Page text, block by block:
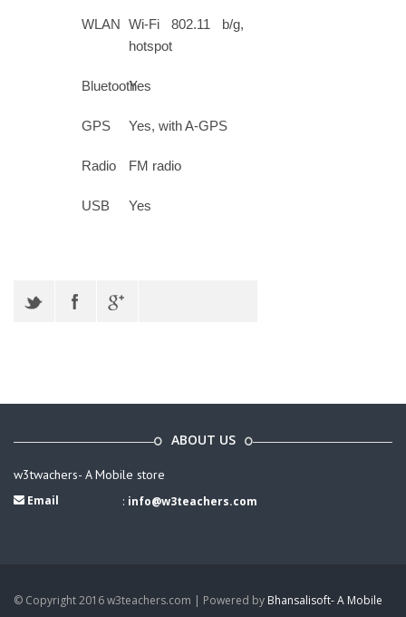
WLAN
Wi-Fi 802.11 b/g,
hotspot
BluetoothYes
GPS Yes, with A-GPS
Radio FM radio
USB Yes
ABOUT US
w3twachers- A Mobile store
Email : info@w3teachers.com
© Copyright 2016 w3teachers.com | Powered by Bhansalisoft- A Mobile